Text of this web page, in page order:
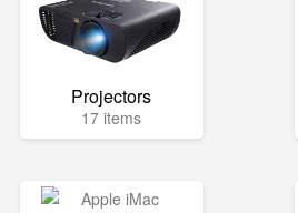
Projectors
17 items